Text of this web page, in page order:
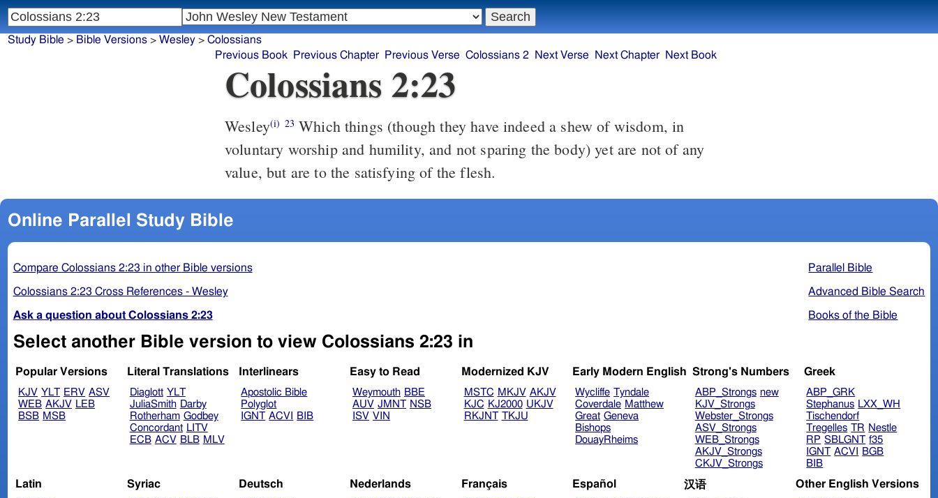
Study Bible > Bible Versions> Wesley> Colossians
Previous Book
Previous Chapter Previous Verse Colossians 2 Next Verse Next Chapter Next Book
Colossians 2:23
Wesley(i) 23 Which things (though they have indeed a shew of wisdom, in
voluntary worship and humility, and not sparing the body) yet are not of any
value, but are to the satisfying of the flesh.
Online Parallel Study Bible
Parallel Bible
Advanced Bible Search
Books of the Bible
Compare Colossians 2:23 in other Bible versions
Colossians 2:23 Cross References - Wesley
Ask a question about Colossians 2:23
Select another Bible version to view Colossians 2:23 in
Popular Versions
KJV YLT ERV ASV
WEB AKJV LEB
BSB MSB
Literal Translations
Diaglott YLT
JuliaSmith Darby
Rotherham Godbey
Concordant LITV
ECB ACV BLB MLV
Interlinears
Apostolic Bible
Polyglot
IGNT ACVI BIB
Easy to Read
Weymouth BBE
AUV JMNT NSB
ISV VIN
Modernized KJV
MSTC MKJV AKJV
KJC KJ2000 UKJV
RKJNT TKJU
Early Modern English
Wycliffe Tyndale
Coverdale Matthew
Great Geneva
Bishops
DouayRheims
Strong's Numbers
ABP_Strongs new
KJV_Strongs
Webster_Strongs
ASV_Strongs
WEB_Strongs
AKJV_Strongs
CKJV_Strongs
Greek
ABP_GRK
Stephanus LXX_WH
Tischendorf
Tregelles TR Nestle
RP SBLGNT f35
IGNT ACVI
BGB
BIB
Latin Syriac Deutsch Nederlands Français Español 汉语 Other English Versions